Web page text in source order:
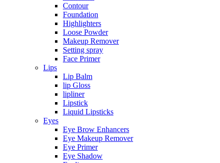
Contour
Foundation
Highlighters
Loose Powder
Makeup Remover
Setting spray
Face Primer
Lips
Lip Balm
lip Gloss
lipliner
Lipstick
Liquid Lipsticks
Eyes
Eye Brow Enhancers
Eye Makeup Remover
Eye Primer
Eye Shadow